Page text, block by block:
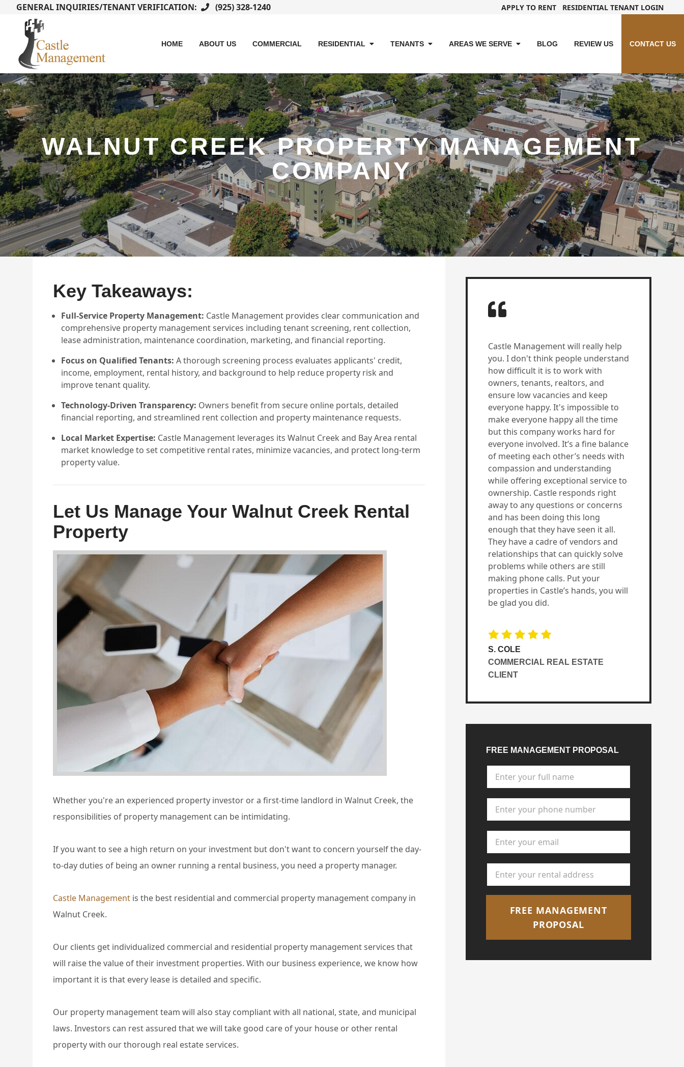
GENERAL INQUIRIES/TENANT VERIFICATION: (925) 328-1240 APPLY TO RENT RESIDENTIAL TENANT LOGIN
HOME ABOUT US COMMERCIAL RESIDENTIAL TENANTS AREAS WE SERVE BLOG REVIEW US CONTACT US
WALNUT CREEK PROPERTY MANAGEMENT
COMPANY
Key Takeaways:
Full-Service Property Management: Castle Management provides clear communication and
comprehensive property management services including tenant screening, rent collection,
lease administration, maintenance coordination, marketing, and financial reporting.
Focus on Qualified Tenants: A thorough screening process evaluates applicants' credit,
income, employment, rental history, and background to help reduce property risk and
improve tenant quality.
Technology-Driven Transparency: Owners benefit from secure online portals, detailed
financial reporting, and streamlined rent collection and property maintenance requests.
Local Market Expertise: Castle Management leverages its Walnut Creek and Bay Area rental
market knowledge to set competitive rental rates, minimize vacancies, and protect long-term
property value.
Let Us Manage Your Walnut Creek Rental
Property
Whether you're an experienced property investor or a first-time landlord in Walnut Creek, the
responsibilities of property management can be intimidating.
If you want to see a high return on your investment but don't want to concern yourself the day-
to-day duties of being an owner running a rental business, you need a property manager.
Castle Management is the best residential and commercial property management company in
Walnut Creek.
Our clients get individualized commercial and residential property management services that
will raise the value of their investment properties. With our business experience, we know how
important it is that every lease is detailed and specific.
Our property management team will also stay compliant with all national, state, and municipal
laws. Investors can rest assured that we will take good care of your house or other rental
property with our thorough real estate services.
Castle Management will really help
you. I don't think people understand
how difficult it is to work with
owners, tenants, realtors, and
ensure low vacancies and keep
everyone happy. It's impossible to
make everyone happy all the time
but this company works hard for
everyone involved. It’s a fine balance
of meeting each other’s needs with
compassion and understanding
while offering exceptional service to
ownership. Castle responds right
away to any questions or concerns
and has been doing this long
enough that they have seen it all.
They have a cadre of vendors and
relationships that can quickly solve
problems while others are still
making phone calls. Put your
properties in Castle’s hands, you will
be glad you did.
S. COLE
COMMERCIAL REAL ESTATE
CLIENT
FREE MANAGEMENT PROPOSAL
FREE MANAGEMENT
PROPOSAL